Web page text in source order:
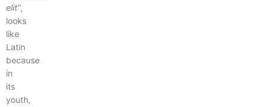
elit”,
looks
like
Latin
because
in
its
youth,